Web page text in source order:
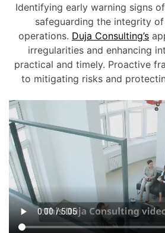
Identifying early warning signs
safeguarding the integrity
operations. Duja Consulting’s
irregularities and enhancing
practical and timely. Proactive
to mitigating risks and